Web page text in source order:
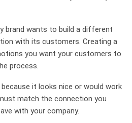
brand wants to build a different
with its customers. Creating a
you want your customers to
process.
it looks nice or would work
match the connection you
with your company.